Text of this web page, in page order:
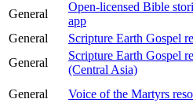
General
Open-licensed Bible
app
General
Scripture Earth Gospel
General
Scripture Earth Gospel
(Central Asia)
General Voice of the Martyrs